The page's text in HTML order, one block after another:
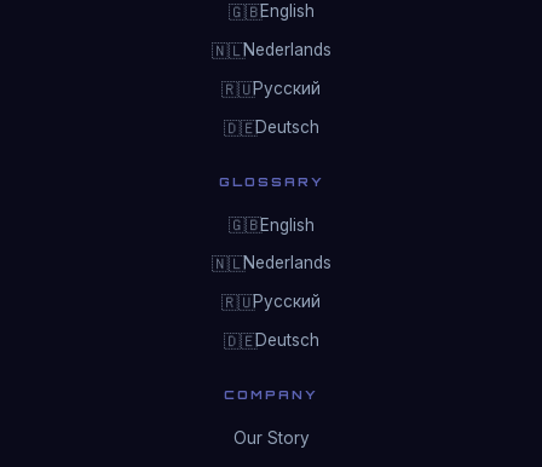
🇬🇧English
🇳🇱Nederlands
🇷🇺Русский
🇩🇪Deutsch
GLOSSARY
🇬🇧English
🇳🇱Nederlands
🇷🇺Русский
🇩🇪Deutsch
COMPANY
Our Story